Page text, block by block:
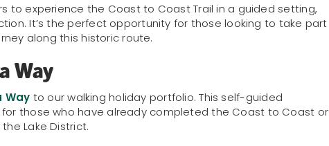
to experience the Coast to Coast Trail in a guided setting,
It’s the perfect opportunity for those looking to take part
along this historic route.
Way
Way to our walking holiday portfolio. This self-guided
those who have already completed the Coast to Coast or
Lake District.